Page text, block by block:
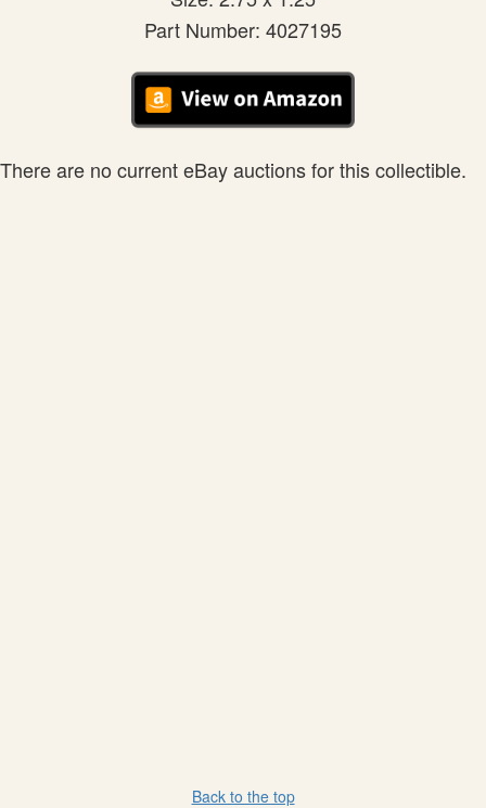
Part Number: 4027195
There are no current eBay auctions for this collectible.
Back to the top